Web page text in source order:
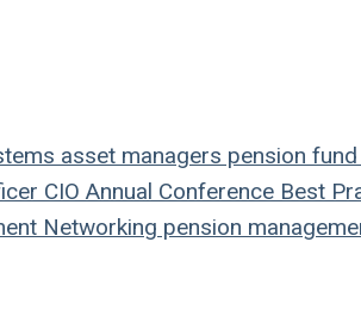
asset managers pension fund
CIO Annual Conference Best
Networking pension